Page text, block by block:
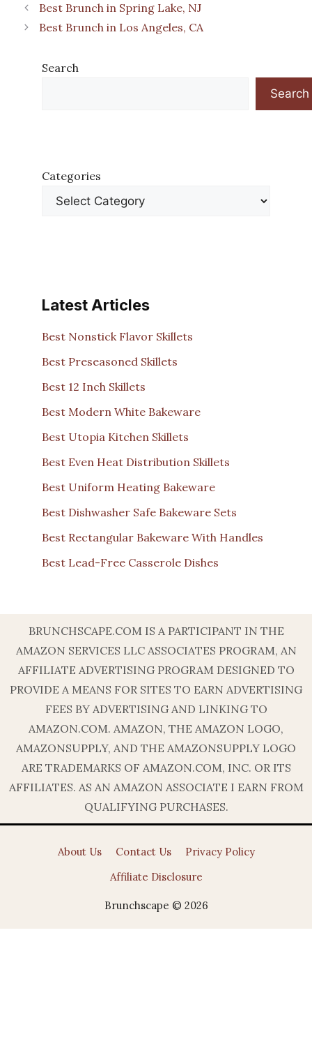
Best Brunch in Spring Lake, NJ
Best Brunch in Los Angeles, CA
Search
Search
Categories
Latest Articles
Best Nonstick Flavor Skillets
Best Preseasoned Skillets
Best 12 Inch Skillets
Best Modern White Bakeware
Best Utopia Kitchen Skillets
Best Even Heat Distribution Skillets
Best Uniform Heating Bakeware
Best Dishwasher Safe Bakeware Sets
Best Rectangular Bakeware With Handles
Best Lead-Free Casserole Dishes
BRUNCHSCAPE.COM IS A PARTICIPANT IN THE
AMAZON SERVICES LLC ASSOCIATES PROGRAM, AN
AFFILIATE ADVERTISING PROGRAM DESIGNED TO
PROVIDE A MEANS FOR SITES TO EARN ADVERTISING
FEES BY ADVERTISING AND LINKING TO
AMAZON.COM. AMAZON, THE AMAZON LOGO,
AMAZONSUPPLY, AND THE AMAZONSUPPLY LOGO
ARE TRADEMARKS OF AMAZON.COM, INC. OR ITS
AFFILIATES. AS AN AMAZON ASSOCIATE I EARN FROM
QUALIFYING PURCHASES.
About Us Contact Us
Privacy Policy
Affiliate Disclosure
Brunchscape © 2026